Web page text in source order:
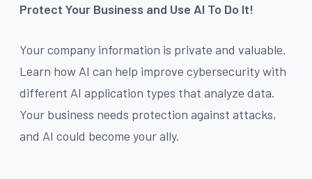
Protect Your Business and Use AI To Do It!
Your company information is private and valuable.
Learn how AI can help improve cybersecurity with
different AI application types that analyze data.
Your business needs protection against attacks,
and AI could become your ally.